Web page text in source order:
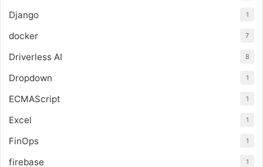
Django 1
docker 7
Driverless AI 8
Dropdown 1
ECMAScript 1
Excel 1
FinOps 1
firebase 1